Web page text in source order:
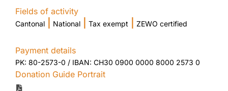
Fields of activity
Cantonal National Tax exempt ZEWO certified
Payment details
PK: 80-2573-0 / IBAN: CH30 0900 0000 8000 2573 0
Donation Guide Portrait